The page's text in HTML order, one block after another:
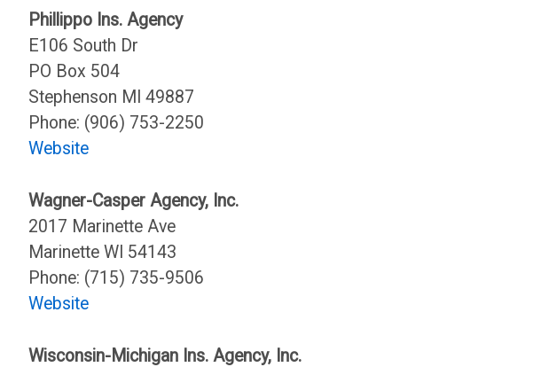
Phillippo Ins. Agency
E106 South Dr
PO Box 504
Stephenson MI 49887
Phone: (906) 753-2250
Website
Wagner-Casper Agency, Inc.
2017 Marinette Ave
Marinette WI 54143
Phone: (715) 735-9506
Website
Wisconsin-Michigan Ins. Agency, Inc.